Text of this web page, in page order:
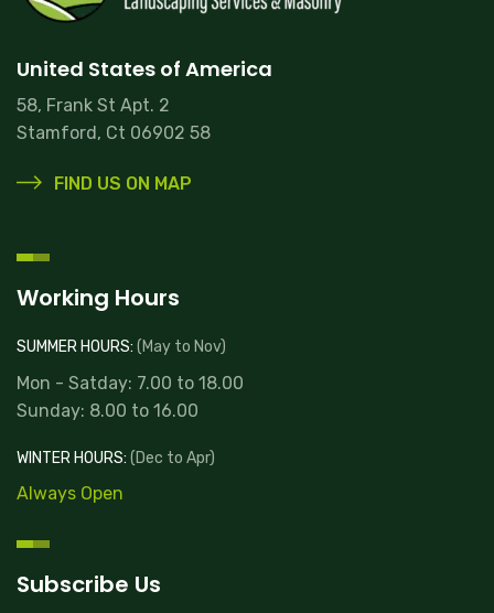
United States of America
58, Frank St Apt. 2
Stamford, Ct 06902 58
FIND US ON MAP
Working Hours
SUMMER HOURS: (May to Nov)
Mon - Satday: 7.00 to 18.00
Sunday: 8.00 to 16.00
WINTER HOURS: (Dec to Apr)
Always Open
Subscribe Us